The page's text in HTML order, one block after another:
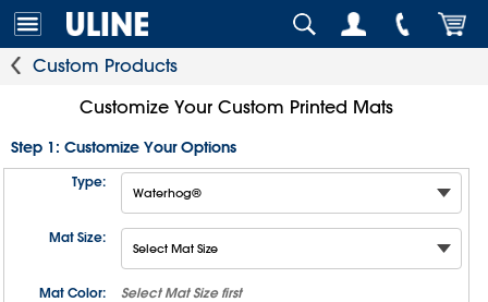
Custom Products
Customize Your Custom Printed Mats
Step 1: Customize Your Options
Type:
Mat Size:
Mat Color: SelectMat Size first